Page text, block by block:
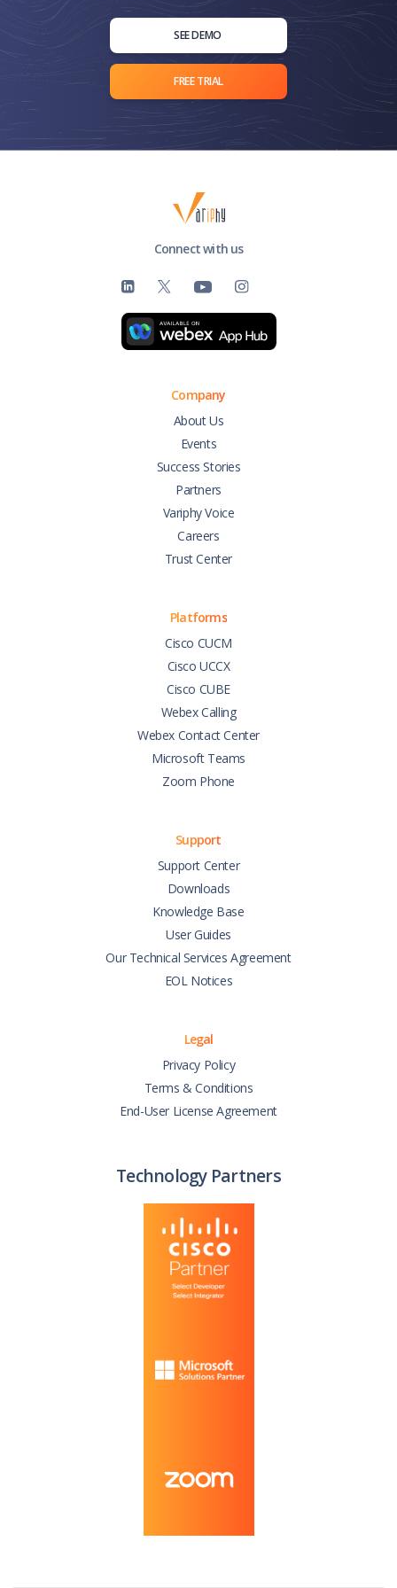
and reporting solutions effectively.
SEE DEMO
FREE TRIAL
Connect with us
Company
About Us
Events
Success Stories
Partners
Variphy Voice
Careers
Trust Center
Platforms
Cisco CUCM
Cisco UCCX
Cisco CUBE
Webex Calling
Webex Contact Center
Microsoft Teams
Zoom Phone
Support
Support Center
Downloads
Knowledge Base
User Guides
Our Technical Services Agreement
EOL Notices
Legal
Privacy Policy
Terms & Conditions
End-User License Agreement
Technology Partners